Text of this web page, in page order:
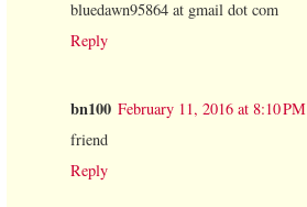
bluedawn95864 at gmail dot com
Reply
bn100 February 11, 2016 at 8:10 PM
friend
Reply